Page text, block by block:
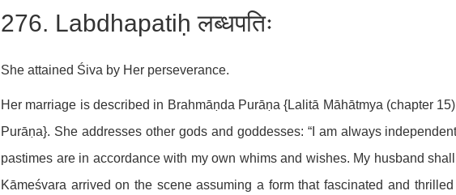
276. Labdhapatiḥ लब्धपतिः
She attained Śiva by Her perseverance.
Her marriage is described in Brahmāṇda Purāṇa {Lalitā Māhātmya (chapter
Purāṇa}. She addresses other gods and goddesses: “I am always
pastimes are in accordance with my own whims and wishes. My husband
Kāmeśvara arrived on the scene assuming a form that fascinated and